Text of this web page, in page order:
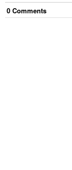
0 Comments